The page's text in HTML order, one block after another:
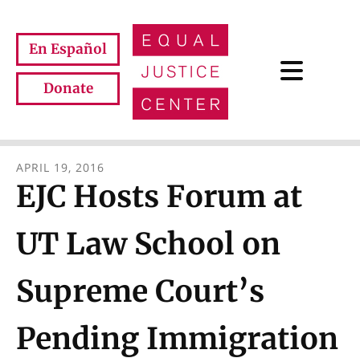
En Español
Donate
APRIL 19, 2016
EJC Hosts Forum at
UT Law School on
Supreme Court’s
Pending Immigration